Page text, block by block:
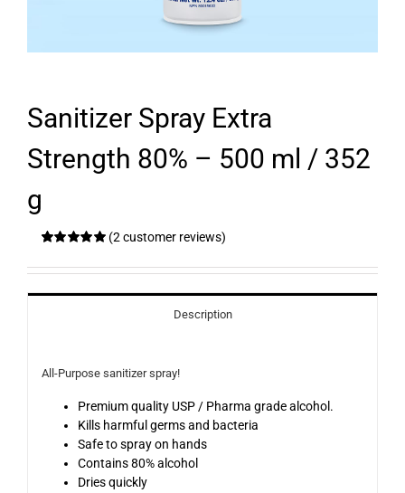
Sanitizer Spray Extra
Strength 80% – 500 ml / 352
g
out of 5 based
ratings
(2 customer reviews)
Description
All-Purpose sanitizer spray!
Premium quality USP / Pharma grade alcohol.
Kills harmful germs and bacteria
Safe to spray on hands
Contains 80% alcohol
Dries quickly